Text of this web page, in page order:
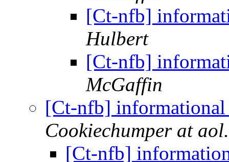
[Ct-nfb]
Hulbert
[Ct-nfb]
McGaffin
[Ct-nfb]
Cookiechumper at
[Ct-nfb]